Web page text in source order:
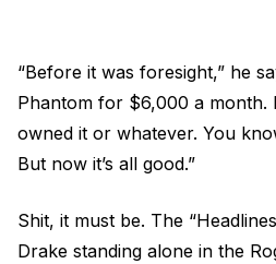
“Before it was foresight,” he
Phantom for $6,000 a month.
owned it or whatever. You
But now it’s all good.”
Shit, it must be. The
Drake standing alone in the